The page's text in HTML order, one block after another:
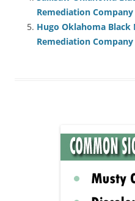
Remediation Company
Hugo Oklahoma
Remediation Company